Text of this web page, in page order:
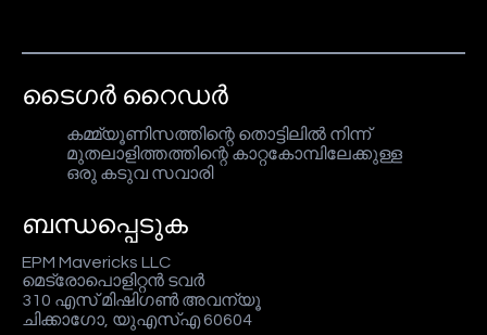
ടൈഗർ റൈഡർ
കമ്മ്യൂണിസത്തിന്റെ തൊട്ടിലിൽ നിന്ന്
മുതലാളിത്തത്തിന്റെ കാറ്റകോമ്പിലേക്കുള്ള
ഒരു കടുവ സവാരി
ബന്ധപ്പെടുക
EPM Mavericks LLC
മെട്രോപൊളിറ്റൻ ടവർ
310 എസ് മിഷിഗൺ അവന്യൂ
ചിക്കാഗോ, യുഎസ്എ 60604